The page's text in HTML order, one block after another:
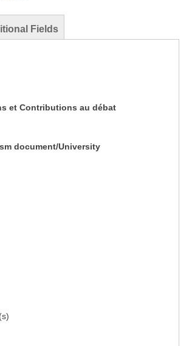
Fields
et Contributions au débat
document/University